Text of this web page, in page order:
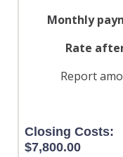
Monthly
Rate
Report
Closing Costs:
$7,800.00